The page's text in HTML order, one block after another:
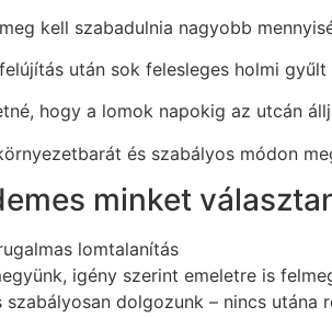
kell szabadulnia nagyobb
után sok felesleges holmi gyűlt
hogy a lomok napokig az utcán
és szabályos módon
minket
lomtalanítás
igény szerint emeletre is
szabályosan dolgozunk – nincs utána